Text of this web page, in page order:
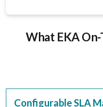
What EKA
Configurable SLA